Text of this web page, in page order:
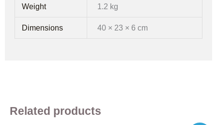
Weight 1.2 kg
Dimensions 40 × 23 × 6 cm
Related products